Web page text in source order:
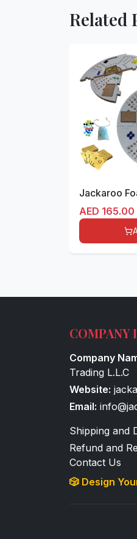
Related
AED 165.00
COMPANY
Company
Trading L.L.C
Website:
Email:
Shipping and
Refund and
Contact Us
🎲 Design